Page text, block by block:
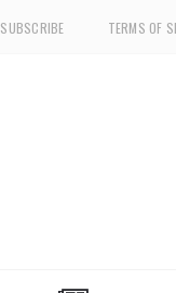
SUBSCRIBE TERMS OF